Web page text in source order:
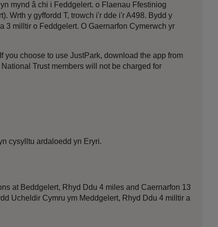
mynd â chi i Feddgelert. o Flaenau Ffestiniog
Wrth y gyffordd T, trowch i'r dde i'r A498. Bydd y
3 milltir o Feddgelert. O Gaernarfon Cymerwch yr
you choose to use JustPark, download the app from
Trust members will not be charged for
cysylltu ardaloedd yn Eryri.
at Beddgelert, Rhyd Ddu 4 miles and Caernarfon 13
Ucheldir Cymru ym Meddgelert, Rhyd Ddu 4 milltir a